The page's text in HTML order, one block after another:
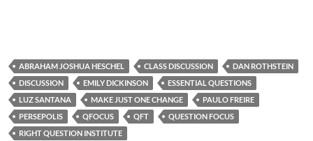
ABRAHAM JOSHUA HESCHEL CLASS DISCUSSION
DAN ROTHSTEIN
DISCUSSION
EMILY DICKINSON
ESSENTIAL QUESTIONS
LUZ SANTANA
MAKE JUST ONE CHANGE
PAULO FREIRE
PERSEPOLIS
QFOCUS QFT
QUESTION FOCUS
RIGHT QUESTION INSTITUTE